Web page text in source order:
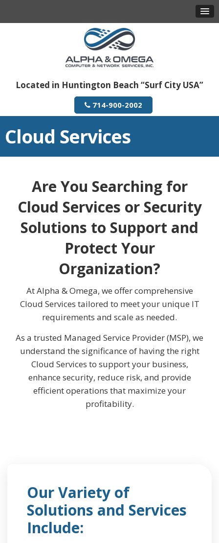
Located in Huntington Beach “Surf City USA”
714-900-2002
Cloud Services
Are You Searching for
Cloud Services or Security
Solutions to Support and
Protect Your
Organization?
At Alpha & Omega, we offer comprehensive
Cloud Services tailored to meet your unique IT
requirements and scale as needed.
As a trusted Managed Service Provider (MSP), we
understand the significance of having the right
Cloud Services to support your business,
enhance security, reduce risk, and provide
efficient operations that maximize your
profitability.
Our Variety of
Solutions and Services
Include: